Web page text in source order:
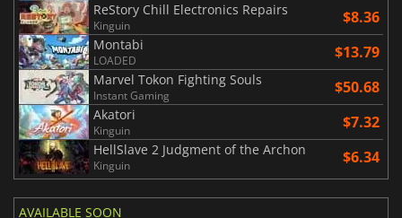
ReStory Chill Electronics Repairs
Kinguin $8.36
Montabi
LOADED $13.79
Marvel Tokon Fighting Souls
Instant Gaming $50.68
Akatori
Kinguin $7.32
HellSlave 2 Judgment of the Archon
Kinguin $6.34
AVAILABLE SOON